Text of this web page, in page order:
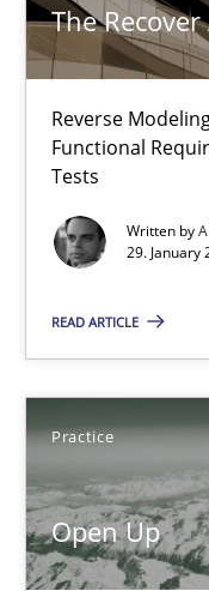
The
Reverse
Functional
Tests
Written by
29. January
READ ARTICLE
Practice
Open Up
29.10.2015
Reverse Modeling
Methods
29.01.2015
18 minutes